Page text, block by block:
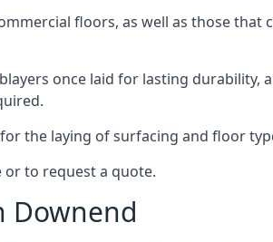
floors, as well as those that
once laid for lasting
the laying of surfacing and floor
to request a quote.
Downend